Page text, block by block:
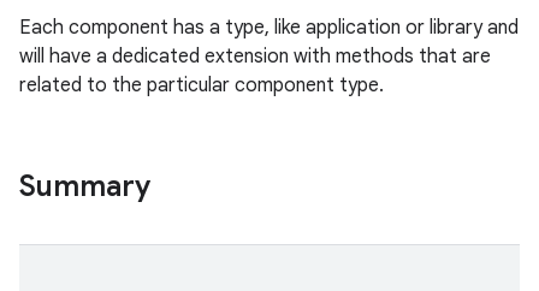
Each component has a type, like application or library and
will have a dedicated extension with methods that are
related to the particular component type.
Summary